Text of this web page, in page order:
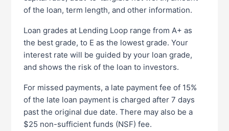
of the loan, term length, and other information.
Loan grades at Lending Loop range from A+ as
the best grade, to E as the lowest grade. Your
interest rate will be guided by your loan grade,
and shows the risk of the loan to investors.
For missed payments, a late payment fee of 15%
of the late loan payment is charged after 7 days
past the original due date. There may also be a
$25 non-sufficient funds (NSF) fee.